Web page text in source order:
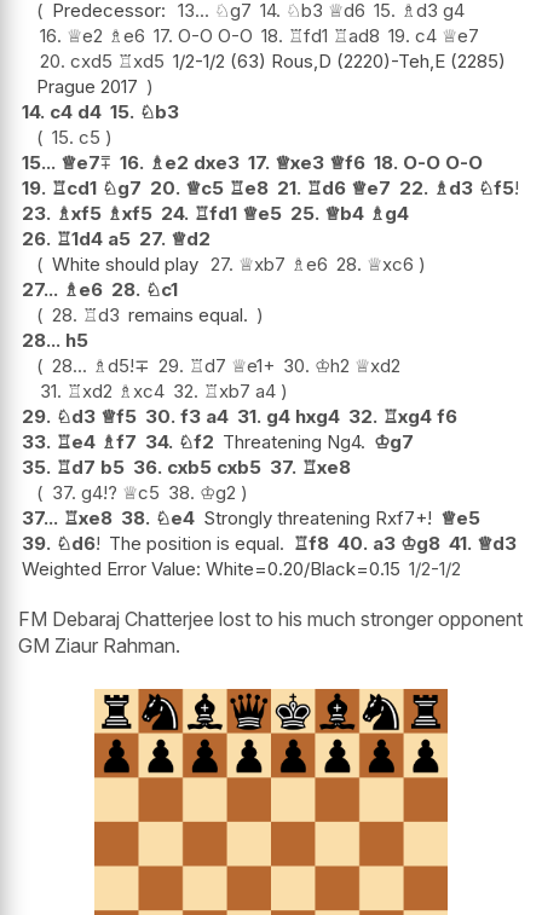
Predecessor: 13... ♘g7 14. ♘b3 ♕d6 15. ♗d3 g4
16. ♕e2 ♗e6 17. O-O O-O 18. ♖fd1 ♖ad8 19. c4 ♕e7
20. cxd5 ♖xd5 1/2-1/2 (63) Rous,D (2220)-Teh,E (2285)
Prague 2017
14. c4 d4 15. ♘b3
15. c5
15... ♕e7⩱ 16. ♗e2 dxe3 17. ♕xe3 ♕f6 18. O-O O-O
19. ♖cd1 ♘g7 20. ♕c5 ♖e8 21. ♖d6 ♕e7 22. ♗d3 ♘f5!
23. ♗xf5 ♗xf5 24. ♖fd1 ♕e5 25. ♕b4 ♗g4
26. ♖1d4 a5 27. ♕d2
White should play 27. ♕xb7 ♗e6 28. ♕xc6
27... ♗e6 28. ♘c1
28. ♖d3 remains equal.
28... h5
28... ♗d5!∓ 29. ♖d7 ♕e1+ 30. ♔h2 ♕xd2
31. ♖xd2 ♗xc4 32. ♖xb7 a4
29. ♘d3 ♕f5 30. f3 a4 31. g4 hxg4 32. ♖xg4 f6
33. ♖e4 ♗f7 34. ♘f2 Threatening Ng4. ♔g7
35. ♖d7 b5 36. cxb5 cxb5 37. ♖xe8
37. g4!? ♕c5 38. ♔g2
37... ♖xe8 38. ♘e4 Strongly threatening Rxf7+! ♕e5
39. ♘d6! The position is equal. ♖f8 40. a3 ♔g8 41. ♕d3
Weighted Error Value: White=0.20/Black=0.15 1/2-1/2
FM Debaraj Chatterjee lost to his much stronger opponent
GM Ziaur Rahman.